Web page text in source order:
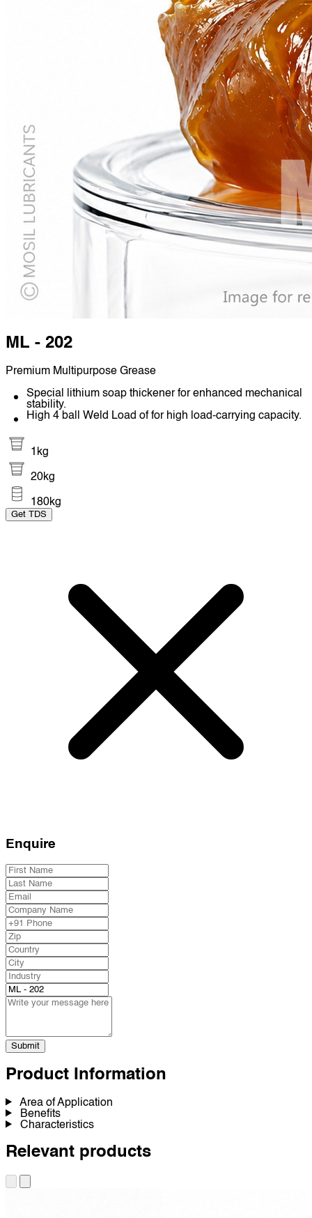
ML - 202
Premium Multipurpose Grease
Special lithium soap thickener for enhanced mechanical
stability.
High 4 ball Weld Load of for high load-carrying capacity.
1kg
20kg
180kg
Get TDS
Enquire
Submit
Product Information
Area of Application
Benefits
Characteristics
Relevant products